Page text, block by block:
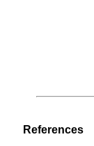
References